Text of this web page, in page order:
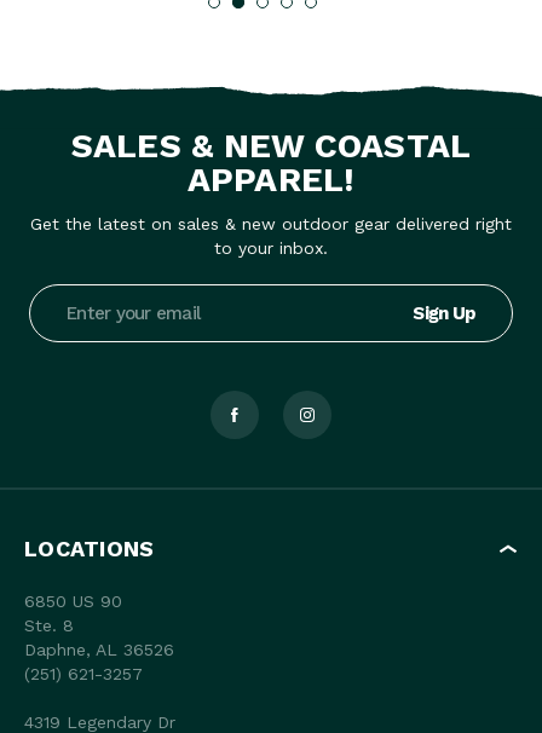
SALES & NEW COASTAL
APPAREL!
Get the latest on sales & new outdoor gear delivered right
to your inbox.
Email
Address
LOCATIONS
6850 US 90
Ste. 8
Daphne, AL 36526
(251) 621-3257
4319 Legendary Dr